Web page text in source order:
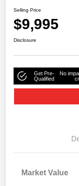
Selling Price
$9,995
Disclosure
Get Pre-
Qualified
No
Market Value